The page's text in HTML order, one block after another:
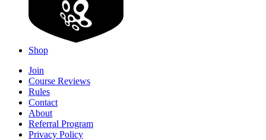
Shop
Join
Course Reviews
Rules
Contact
About
Referral Program
Privacy Policy